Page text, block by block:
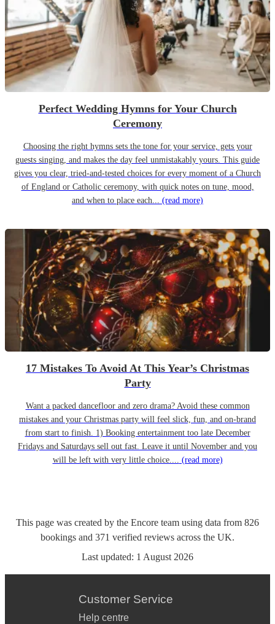
Perfect Wedding Hymns for Your Church
Ceremony
Choosing the right hymns sets the tone for your service, gets your
guests singing, and makes the day feel unmistakably yours. This guide
gives you clear, tried-and-tested choices for every moment of a Church
of England or Catholic ceremony, with quick notes on tune, mood,
and when to place each... (read more)
17 Mistakes To Avoid At This Year’s Christmas
Party
Want a packed dancefloor and zero drama? Avoid these common
mistakes and your Christmas party will feel slick, fun, and on-brand
from start to finish. 1) Booking entertainment too late December
Fridays and Saturdays sell out fast. Leave it until November and you
will be left with very little choice.... (read more)
This page was created by the Encore team using data from 826
bookings and 371 verified reviews across the UK.
Last updated: 1 August 2026
Customer Service
Help centre